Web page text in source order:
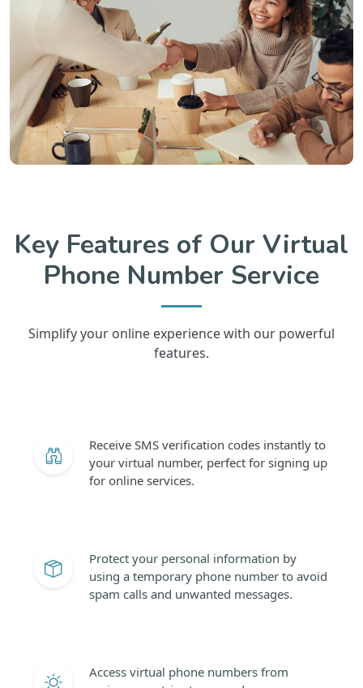
Key Features of Our Virtual
Phone Number Service
Simplify your online experience with our powerful
features.
Receive SMS verification codes instantly to
your virtual number, perfect for signing up
for online services.
Protect your personal information by
using a temporary phone number to avoid
spam calls and unwanted messages.
Access virtual phone numbers from